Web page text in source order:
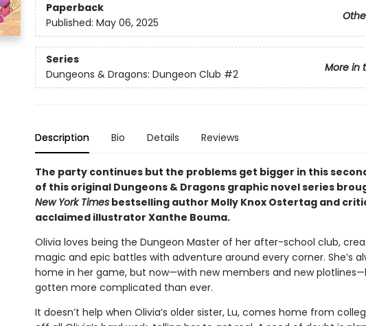
Paperback
Published: May 06, 2025
Series
More in
Dungeons & Dragons: Dungeon Club #2
Description Bio Details Reviews
The party continues but the problems get bigger in this
of this original Dungeons & Dragons graphic novel series
New York Timesbestselling author Molly Knox Ostertag and
acclaimed illustrator Xanthe Bouma.
Olivia loves being the Dungeon Master of her after-school club,
magic and epic battles with adventure around every corner. She’s
home in her game, but now—with new members and new
gotten more complicated than ever.
It doesn’t help when Olivia’s older sister, Lu, comes home from